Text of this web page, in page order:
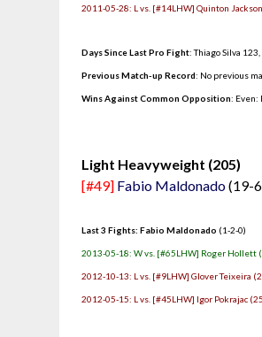
2011-05-28: L vs. [#14LHW] Quinton
Days Since Last Pro Fight:Thiago Silva 123
Previous Match-up Record: No previous
Wins Against Common Opposition: Even:
Light Heavyweight (205)
[#49] Fabio Maldonado(19-
Last 3 Fights: Fabio Maldonado (1-2-0)
2013-05-18: W vs. [#65LHW] Roger Hollett
2012-10-13: L vs. [#9LHW] Glover Teixeira
2012-05-15: L vs. [#45LHW] Igor Pokrajac